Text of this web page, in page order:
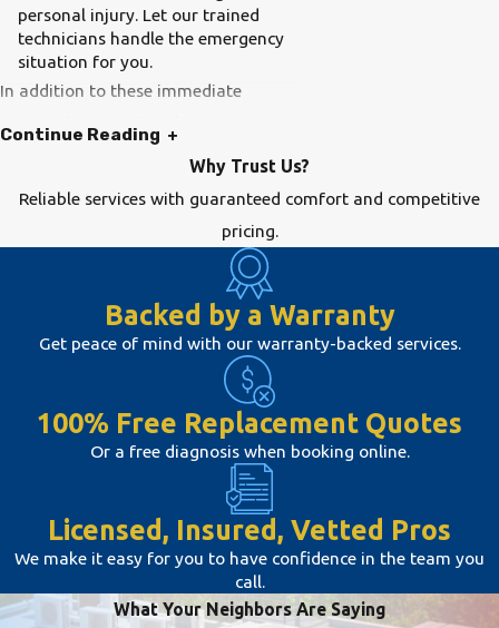
personal injury. Let our trained
technicians handle the emergency
situation for you.
In addition to these immediate
plan and keeping contact information
for HVAC services can streamline how
This preparation can make a
significant difference, allowing for a
quicker response and resolution time.
FAQs About HVAC
Emergencies
What Are Common Indicators
That I Need Emergency HVAC
Common indicators include unusual
noises, such as screeching or banging,
sudden loss of heating or cooling,
Continue Reading
Why Trust Us?
Reliable services with guaranteed comfort and competitive
pricing.
Backed by a Warranty
Get peace of mind with our warranty-backed services.
100% Free Replacement Quotes
Or a free diagnosis when booking online.
Licensed, Insured, Vetted Pros
We make it easy for you to have confidence in the team you
call.
What Your Neighbors Are Saying